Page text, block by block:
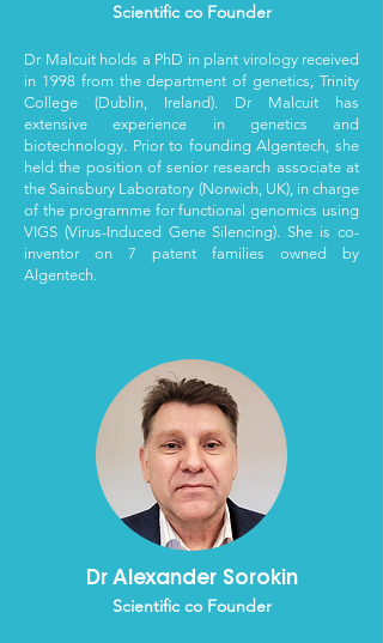
Scientific co Founder
Dr Malcuit holds a PhD in plant virology received
in 1998 from the department of genetics, Trinity
College (Dublin, Ireland). Dr Malcuit has
extensive experience in genetics and
biotechnology. Prior to founding Algentech, she
held the position of senior research associate at
the Sainsbury Laboratory (Norwich, UK), in charge
of the programme for functional genomics using
VIGS (Virus-Induced Gene Silencing). She is co-
inventor on 7 patent families owned by
Algentech.
Dr Alexander Sorokin
Scientific co Founder